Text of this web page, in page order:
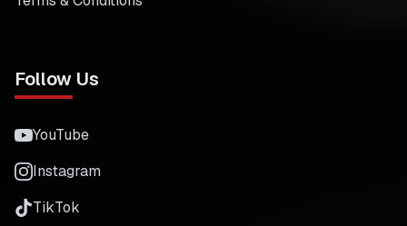
Follow Us
YouTube
Instagram
TikTok